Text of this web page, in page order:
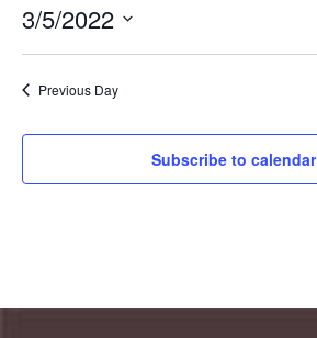
3/5/2022
Select
date.Previous Day
Subscribe to calendar